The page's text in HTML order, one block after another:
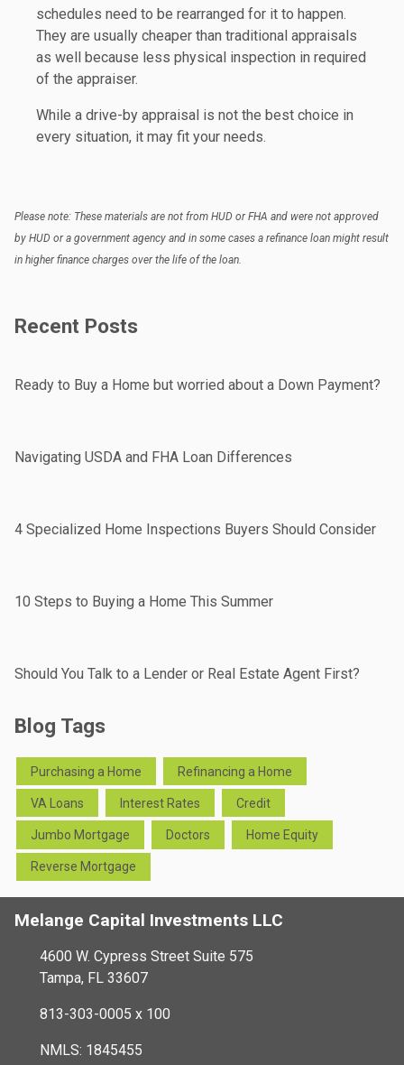
schedules need to be rearranged for it to happen.
They are usually cheaper than traditional appraisals
as well because less physical inspection in required
of the appraiser.
While a drive-by appraisal is not the best choice in
every situation, it may fit your needs.
Please note: These materials are not from HUD or FHA and were not approved
by HUD or a government agency and in some cases a refinance loan might result
in higher finance charges over the life of the loan.
Recent Posts
Ready to Buy a Home but worried about a Down Payment?
Navigating USDA and FHA Loan Differences
4 Specialized Home Inspections Buyers Should Consider
10 Steps to Buying a Home This Summer
Should You Talk to a Lender or Real Estate Agent First?
Blog Tags
Purchasing a Home Refinancing a Home
VA Loans Interest Rates Credit
Jumbo Mortgage Doctors Home Equity
Reverse Mortgage
Melange Capital Investments LLC
4600 W. Cypress Street Suite 575
Tampa, FL 33607
813-303-0005 x 100
NMLS: 1845455